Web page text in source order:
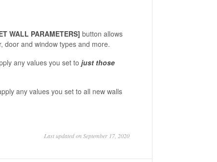
WALL PARAMETERS] button allows
door and window types and more.
any values you set to just those
any values you set to all new walls
Last updated on September 17, 2020